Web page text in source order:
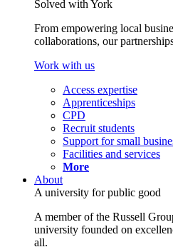
Solved with York
From empowering local
collaborations, our
Work with us
Access expertise
Apprenticeships
CPD
Recruit students
Support for small
Facilities and services
More
About
A university for public good
A member of the Russell
university founded on
all.